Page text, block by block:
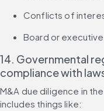
Conflicts of
Board or
14. Governmental
compliance with
M&A due diligence in
includes things like: